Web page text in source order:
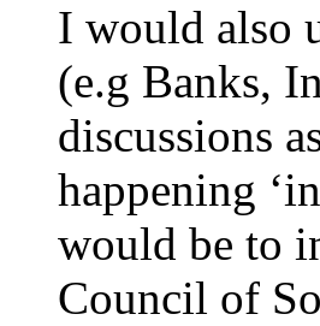
I would also
(e.g Banks,
discussions
happening
would be to
Council of